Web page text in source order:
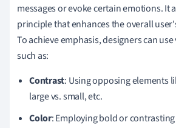
messages or evoke certain emotions. It
principle that enhances the overall
To achieve emphasis, designers can
such as:
Contrast: Using opposing elements
large vs. small, etc.
Color: Employing bold or